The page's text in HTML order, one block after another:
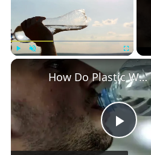
Fullscreen
P
How Do Plastic Water Bottles Affect Humans